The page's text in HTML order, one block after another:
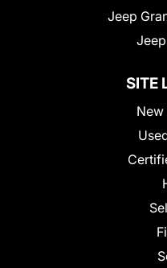
Jeep
SITE